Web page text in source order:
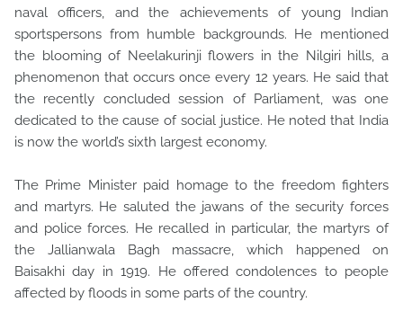
naval officers, and the achievements of young Indian
sportspersons from humble backgrounds. He mentioned
the blooming of Neelakurinji flowers in the Nilgiri hills, a
phenomenon that occurs once every 12 years. He said that
the recently concluded session of Parliament, was one
dedicated to the cause of social justice. He noted that India
is now the world’s sixth largest economy.
The Prime Minister paid homage to the freedom fighters
and martyrs. He saluted the jawans of the security forces
and police forces. He recalled in particular, the martyrs of
the Jallianwala Bagh massacre, which happened on
Baisakhi day in 1919. He offered condolences to people
affected by floods in some parts of the country.